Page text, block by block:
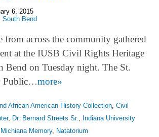
6, 2015
South Bend
from across the community gathered
at the IUSB Civil Rights Heritage
Bend on Tuesday night. The St.
Public…more»
African American History Collection, Civil
, Dr. Bernard Streets Sr., Indiana University
Michiana Memory, Natatorium